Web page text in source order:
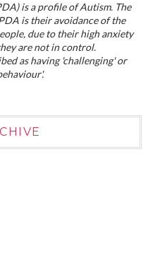
is a profile of Autism. The
is their avoidance of the
due to their high anxiety
are not in control.
as having 'challenging' or